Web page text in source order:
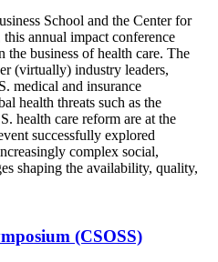
School and the Center for
annual impact conference
the business of health care. The
(virtually) industry leaders,
medical and insurance
health threats such as the
health care reform are at the
successfully explored
complex social,
shaping the availability, quality,
(CSOSS)